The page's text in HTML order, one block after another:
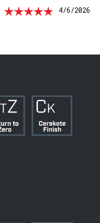
Date:
4/6/2026